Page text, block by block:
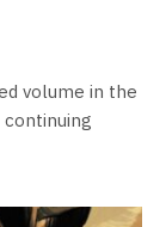
volume in the